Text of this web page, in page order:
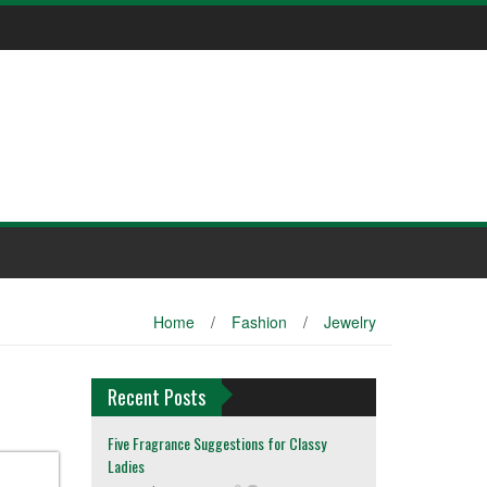
Home / Fashion / Jewelry
Recent Posts
Five Fragrance Suggestions for Classy
Ladies